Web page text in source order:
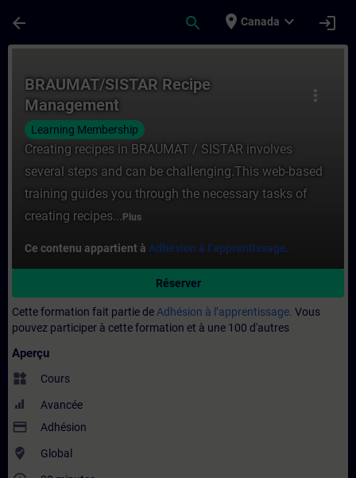
arrow_back search place Canada expand_more login
more_vert
BRAUMAT/SISTAR Recipe
Management
Learning Membership
Creating recipes in BRAUMAT / SISTAR involves
several steps and can be challenging.This web-based
training guides you through the necessary tasks of
creating recipes... Plus
Ce contenu appartient à Adhésion à l’apprentissage.
Réserver
Cette formation fait partie de Adhésion à l’apprentissage. Vous
pouvez participer à cette formation et à une 100 d'autres
Aperçu
widgets Cours
Avancée
payment Adhésion
where_to_vote Global